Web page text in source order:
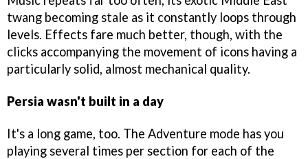
twang becoming stale as it constantly loops through
levels. Effects fare much better, though, with the
clicks accompanying the movement of icons having a
particularly solid, almost mechanical quality.
Persia wasn't built in a day
It's a long game, too. The Adventure mode has you
playing several times per section for each of the